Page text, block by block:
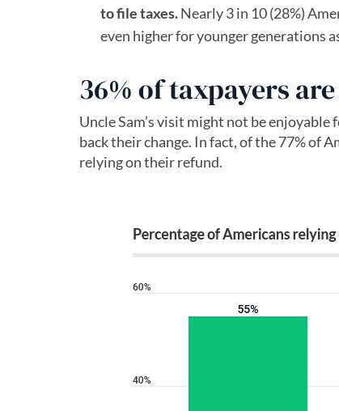
to file taxes.Nearly 3 in 10 (28%)
even higher for younger generations
36% of taxpayers
Uncle Sam’s visit might not be
back their change. In fact, of the 77% of
relying on their refund.